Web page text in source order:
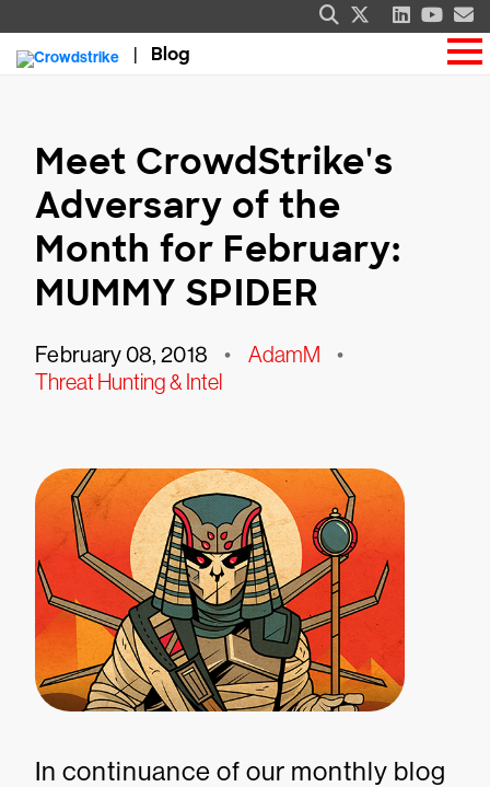
Blog
Meet CrowdStrike's
Adversary of the
Month for February:
MUMMY SPIDER
February 08, 2018 • AdamM •
Threat Hunting & Intel
In continuance of our monthly blog